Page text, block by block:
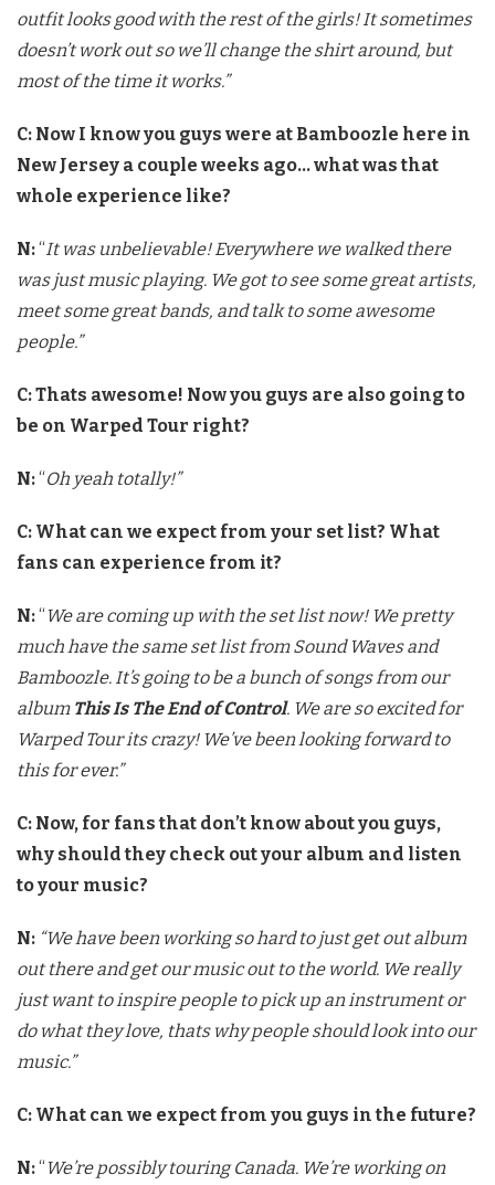
outfit looks good with the rest of the girls! It sometimes
doesn’t work out so we’ll change the shirt around, but
most of the time it works.”
C: Now I know you guys were at Bamboozle here in
New Jersey a couple weeks ago… what was that
whole experience like?
N:“It was unbelievable! Everywhere we walked there
was just music playing. We got to see some great artists,
meet some great bands, and talk to some awesome
people.”
C: Thats awesome! Now you guys are also going to
be on Warped Tour right?
N:“Oh yeah totally!”
C: What can we expect from your set list? What
fans can experience from it?
N:“We are coming up with the set list now! We pretty
much have the same set list from Sound Waves and
Bamboozle. It’s going to be a bunch of songs from our
album This Is The End of Control. We are so excited for
Warped Tour its crazy! We’ve been looking forward to
this for ever.”
C: Now, for fans that don’t know about you guys,
why should they check out your album and listen
to your music?
N: “We have been working so hard to just get out album
out there and get our music out to the world. We really
just want to inspire people to pick up an instrument or
do what they love, thats why people should look into our
music.”
C: What can we expect from you guys in the future?
N:“We’re possibly touring Canada. We’re working on